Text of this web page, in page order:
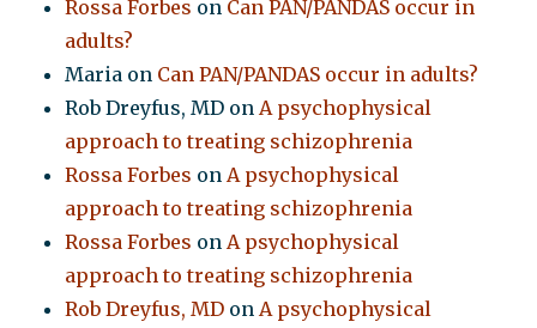
Rossa Forbes on Can PAN/PANDAS occur in
adults?
Maria on Can PAN/PANDAS occur in adults?
Rob Dreyfus, MD on A psychophysical
approach to treating schizophrenia
Rossa Forbes on A psychophysical
approach to treating schizophrenia
Rossa Forbes on A psychophysical
approach to treating schizophrenia
Rob Dreyfus, MD on A psychophysical